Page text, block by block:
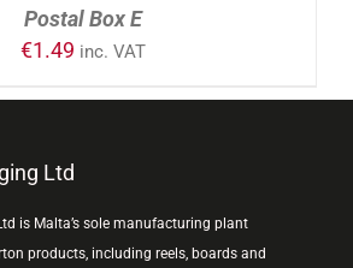
Postal Box E
€1.49 inc. VAT
Ltd
is Malta’s sole manufacturing plant
products, including reels, boards and